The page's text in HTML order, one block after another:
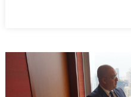
Interview
with
Magdalena